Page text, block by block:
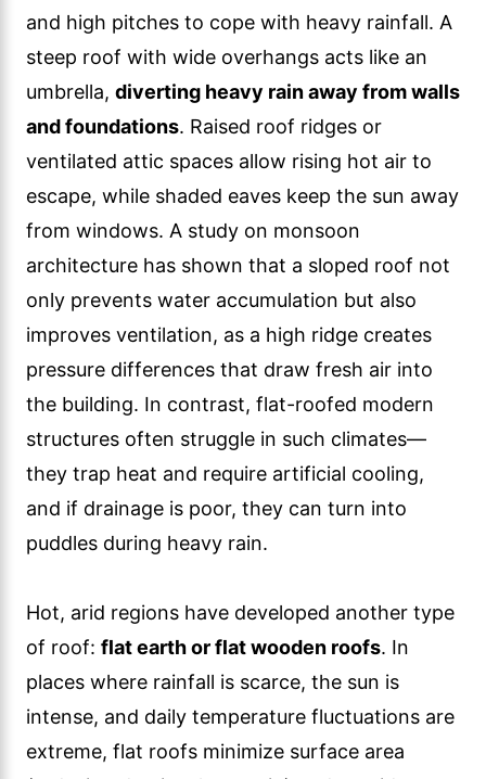
and high pitches to cope with heavy rainfall. A
steep roof with wide overhangs acts like an
umbrella, diverting heavy rain away from walls
and foundations. Raised roof ridges or
ventilated attic spaces allow rising hot air to
escape, while shaded eaves keep the sun away
from windows. A study on monsoon
architecture has shown that a sloped roof not
only prevents water accumulation but also
improves ventilation, as a high ridge creates
pressure differences that draw fresh air into
the building. In contrast, flat-roofed modern
structures often struggle in such climates—
they trap heat and require artificial cooling,
and if drainage is poor, they can turn into
puddles during heavy rain.
Hot, arid regions have developed another type
of roof: flat earth or flat wooden roofs. In
places where rainfall is scarce, the sun is
intense, and daily temperature fluctuations are
extreme, flat roofs minimize surface area